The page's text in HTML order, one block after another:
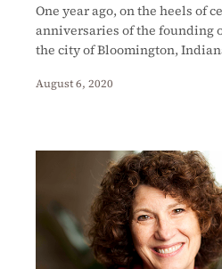
One year ago, on the heels of
anniversaries of the founding
the city of Bloomington,
August 6, 2020